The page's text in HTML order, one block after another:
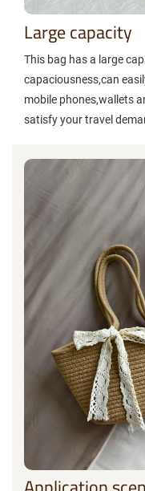
Large capacity
This bag has a large
capaciousness,can
mobile phones,wallets
satisfy your travel